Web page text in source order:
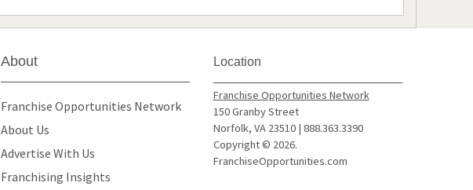
About
Franchise Opportunities Network
About Us
Advertise With Us
Franchising Insights
Location
Franchise Opportunities Network
150 Granby Street
Norfolk, VA 23510 | 888.363.3390
Copyright © 2026.
FranchiseOpportunities.com